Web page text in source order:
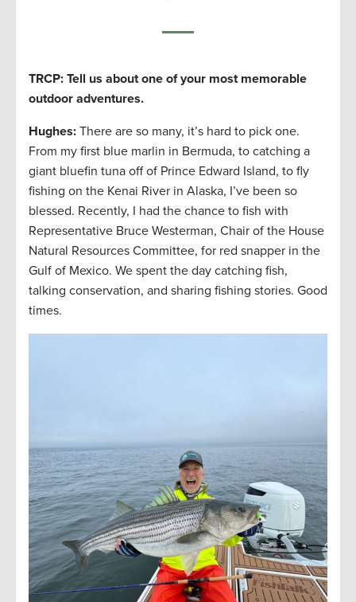
TRCP: Tell us about one of your most memorable
outdoor adventures.
Hughes: There are so many, it’s hard to pick one.
From my first blue marlin in Bermuda, to catching a
giant bluefin tuna off of Prince Edward Island, to fly
fishing on the Kenai River in Alaska, I’ve been so
blessed. Recently, I had the chance to fish with
Representative Bruce Westerman, Chair of the House
Natural Resources Committee, for red snapper in the
Gulf of Mexico. We spent the day catching fish,
talking conservation, and sharing fishing stories. Good
times.